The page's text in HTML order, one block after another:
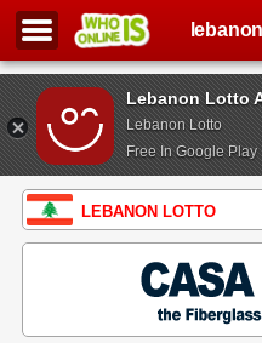
Lebanon Lotto
Lebanon Lotto
Free In Google Play
LEBANON LOTTO